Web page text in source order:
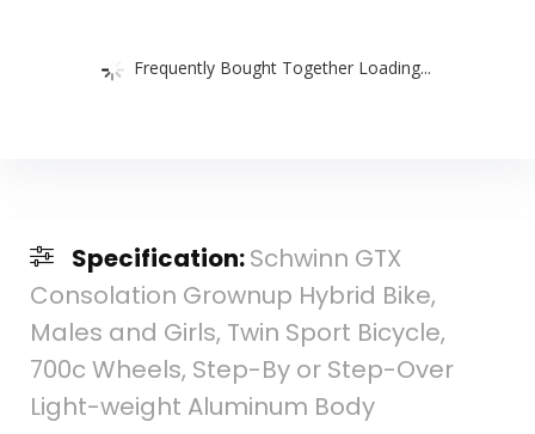
Frequently Bought Together Loading...
Specification:Schwinn GTX
Consolation Grownup Hybrid Bike,
Males and Girls, Twin Sport Bicycle,
700c Wheels, Step-By or Step-Over
Light-weight Aluminum Body